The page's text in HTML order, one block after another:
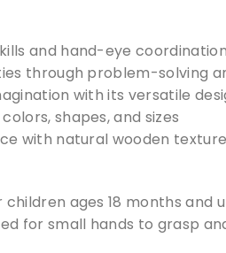
and hand-eye coordination
through problem-solving
with its versatile
shapes, and sizes
with natural wooden
ages 18 months and
for small hands to grasp